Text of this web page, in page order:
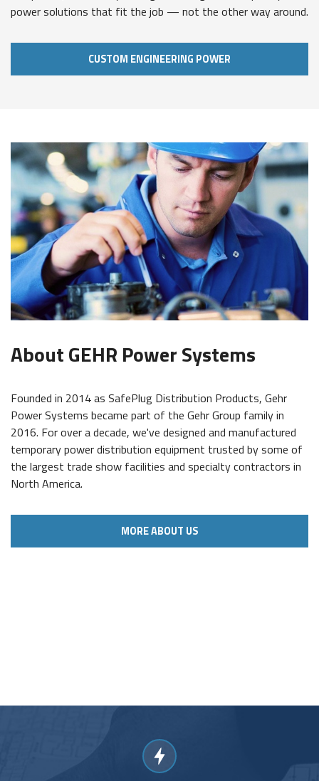
power solutions that fit the job — not the other way around.
CUSTOM ENGINEERING POWER
About GEHR Power Systems
Founded in 2014 as SafePlug Distribution Products, Gehr
Power Systems became part of the Gehr Group family in
2016. For over a decade, we've designed and manufactured
temporary power distribution equipment trusted by some of
the largest trade show facilities and specialty contractors in
North America.
MORE ABOUT US